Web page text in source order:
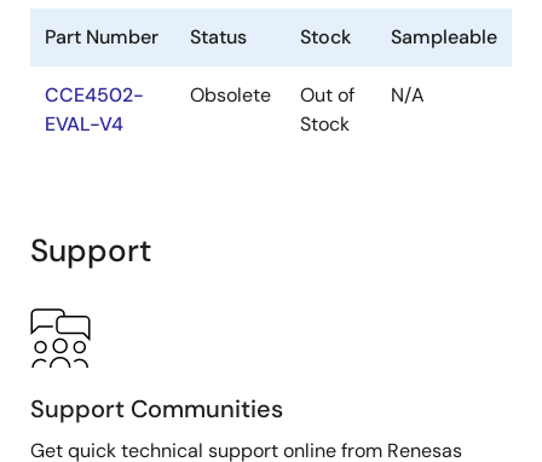
Part Number Status Stock Sampleable
CCE4502-
EVAL-V4
Obsolete
Out of
Stock
N/A
Support
Support Communities
Get quick technical support online from Renesas